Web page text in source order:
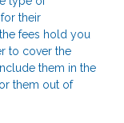
their
fees hold you
to cover the
them in the
them out of